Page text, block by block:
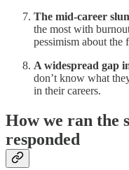
The mid-career
the most with
pessimism about the
A widespread gap
don’t know what
in their careers.
How we ran the
responded